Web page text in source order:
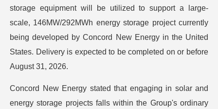
storage equipment will be utilized to support a large-
scale, 146MW/292MWh energy storage project currently
being developed by Concord New Energy in the United
States. Delivery is expected to be completed on or before
August 31, 2026.
Concord New Energy stated that engaging in solar and
energy storage projects falls within the Group's ordinary